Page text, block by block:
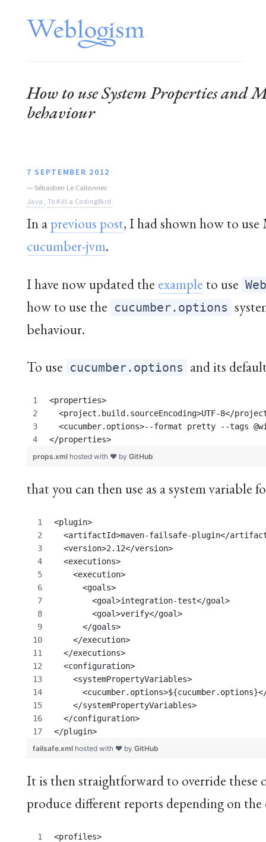
How to use System Properties and
behaviour
7 SEPTEMBER 2012
— Sébastien Le Callonnec
Java, To Kill a CodingBird
In aprevious post, I had shown how to
cucumber-jvm.
I have now updated the example to use
how to use the cucumber.options
behaviour.
To use cucumber.options and its
<properties>
<project.build.sourceEncoding>UTF-8</
<cucumber.options>--format pretty --tags
</properties>
props.xml hosted with ❤ by GitHub
that you can then use as a system variable
<plugin>
<artifactId>maven-failsafe-plugin</
  <version>2.12</version>
  <executions>
    <execution>
      <goals>
	<goal>integration-test</goal>
	<goal>verify</goal>
      </goals>
    </execution>
  </executions>
  <configuration>
    <systemPropertyVariables>
    </systemPropertyVariables>
  </configuration>
</plugin>
failsafe.xml hosted with ❤ by GitHub
It is then straightforward to override these
produce different reports depending on
<profiles>